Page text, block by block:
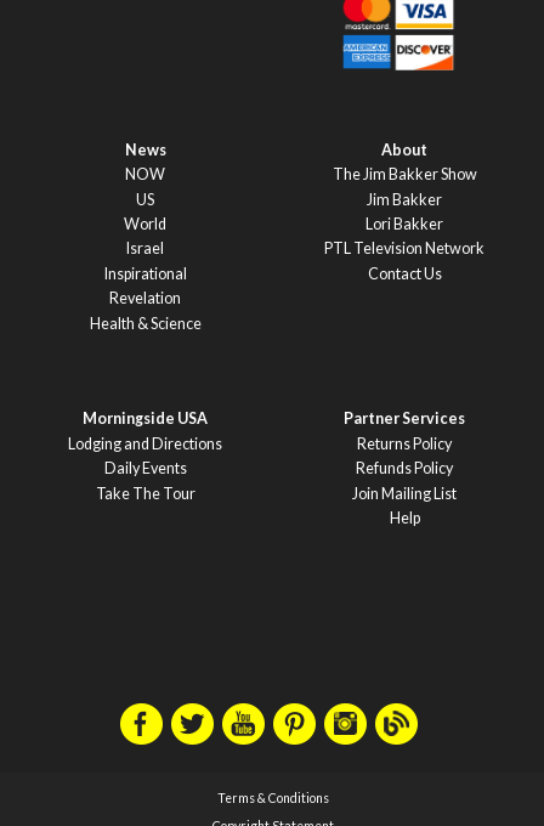
News
NOW
US
World
Israel
Inspirational
Revelation
Health & Science
About
The Jim Bakker Show
Jim Bakker
Lori Bakker
PTL Television Network
Contact Us
Morningside USA
Lodging and Directions
Daily Events
Take The Tour
Partner Services
Returns Policy
Refunds Policy
Join Mailing List
Help
Terms & Conditions